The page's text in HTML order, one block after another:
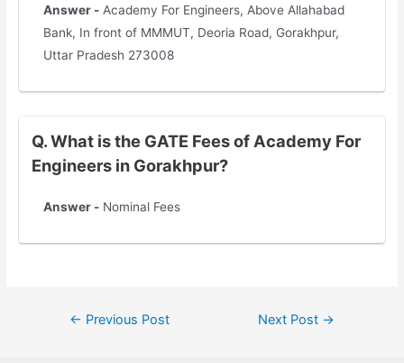
Answer - Academy For Engineers, Above Allahabad
Bank, In front of MMMUT, Deoria Road, Gorakhpur,
Uttar Pradesh 273008
Q. What is the GATE Fees of Academy For
Engineers in Gorakhpur?
Answer - Nominal Fees
← Previous Post Next Post →